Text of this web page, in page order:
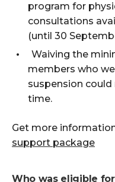
program for
consultations
(until 30
Waiving the
members who
suspension
time.
Get more
support package
Who was eligible